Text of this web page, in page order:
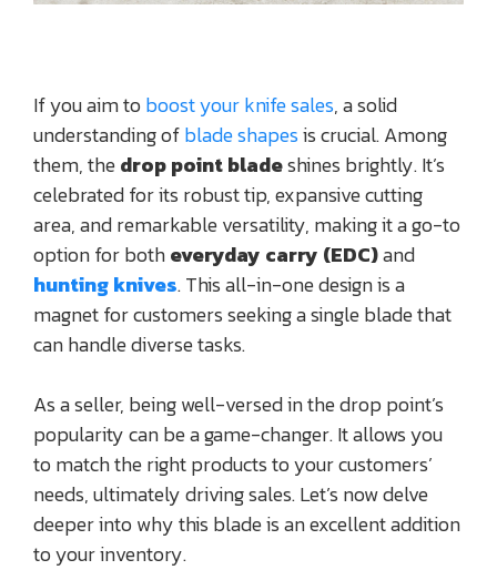
If you aim toboost your knife sales, a solid
understanding ofblade shapesis crucial. Among
them, thedrop point bladeshines brightly. It’s
celebrated for its robust tip, expansive cutting
area, and remarkable versatility, making it a go-to
option for botheveryday carry (EDC)and
hunting knives. This all-in-one design is a
magnet for customers seeking a single blade that
can handle diverse tasks.
As a seller, being well-versed in the drop point’s
popularity can be a game-changer. It allows you
to match the right products to your customers’
needs, ultimately driving sales. Let’s now delve
deeper into why this blade is an excellent addition
to your inventory.